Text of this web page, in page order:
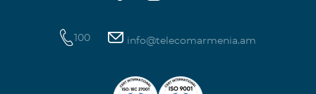
100 info@telecomarmenia.am